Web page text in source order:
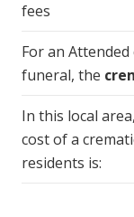
fees
For an
funeral, the
In this local
cost of a
residents is: